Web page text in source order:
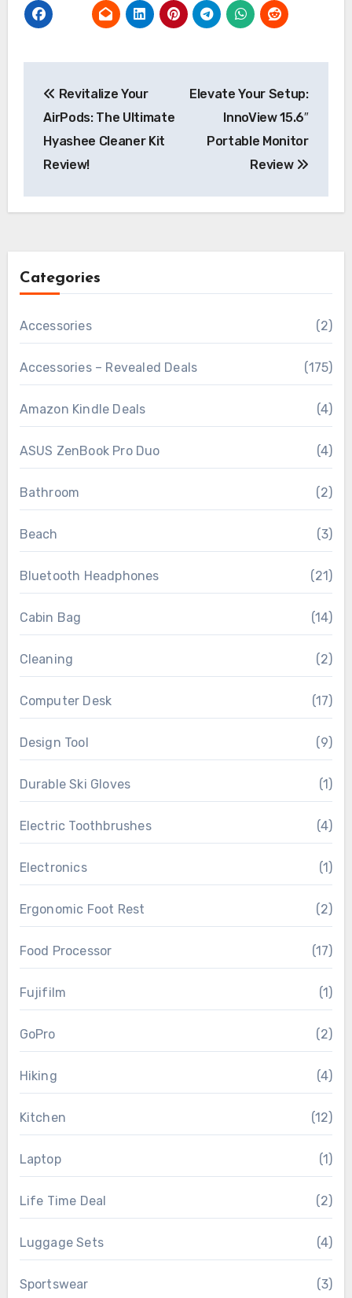
navigation
Revitalize Your
AirPods: The Ultimate
Hyashee Cleaner Kit
Review!
Elevate Your Setup:
InnoView 15.6″
Portable Monitor
Review
Categories
Accessories (2)
Accessories – Revealed Deals (175)
Amazon Kindle Deals (4)
ASUS ZenBook Pro Duo (4)
Bathroom (2)
Beach (3)
Bluetooth Headphones (21)
Cabin Bag (14)
Cleaning (2)
Computer Desk (17)
Design Tool (9)
Durable Ski Gloves (1)
Electric Toothbrushes (4)
Electronics (1)
Ergonomic Foot Rest (2)
Food Processor (17)
Fujifilm (1)
GoPro (2)
Hiking (4)
Kitchen (12)
Laptop (1)
Life Time Deal (2)
Luggage Sets (4)
Sportswear (3)